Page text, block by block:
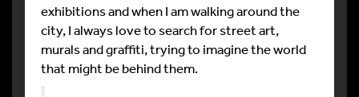
exhibitions and when I am walking around the
city, I always love to search for street art,
murals and graffiti, trying to imagine the world
that might be behind them.